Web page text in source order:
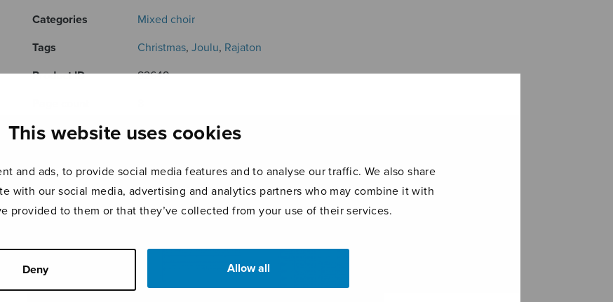
This website uses cookies
and ads, to provide social media features and to analyse our traffic. We also share
with our social media, advertising and analytics partners who may combine it with
provided to them or that they’ve collected from your use of their services.
Deny Allow all
Categories
Mixed choir
Tags
Christmas,Joulu, Rajaton
Product ID
S2648
RELATED PRODUCTS